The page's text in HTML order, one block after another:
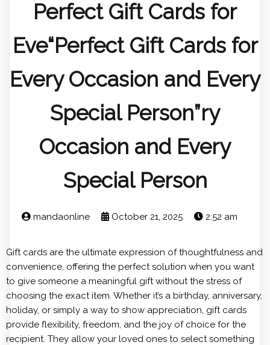
Perfect Gift Cards for
Eve“Perfect Gift Cards for
Every Occasion and Every
Special Person”ry
Occasion and Every
Special Person
mandaonline October 21, 2025 2:52 am
Gift cards are the ultimate expression of thoughtfulness and
convenience, offering the perfect solution when you want
to give someone a meaningful gift without the stress of
choosing the exact item. Whether it’s a birthday, anniversary,
holiday, or simply a way to show appreciation, gift cards
provide flexibility, freedom, and the joy of choice for the
recipient. They allow your loved ones to select something